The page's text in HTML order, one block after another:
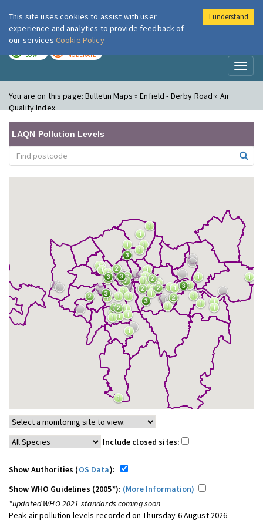
London Air
LOW MODERATE
You are on this page:Bulletin Maps » Enfield - Derby Road » Air
Quality Index
LAQN Pollution Levels
Include closed sites:
Show Authorities (OS Data):
Show WHO Guidelines (2005*): (More Information)
*updated WHO 2021 standards coming soon
Peak air pollution levels recorded on Thursday 6 August 2026
This site uses cookies to assist with user
experience and analytics to provide feedback of
our services Cookie Policy
I understand